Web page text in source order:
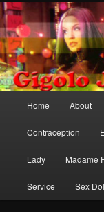
Home About
Contraception
Lady Madame
Service Sex